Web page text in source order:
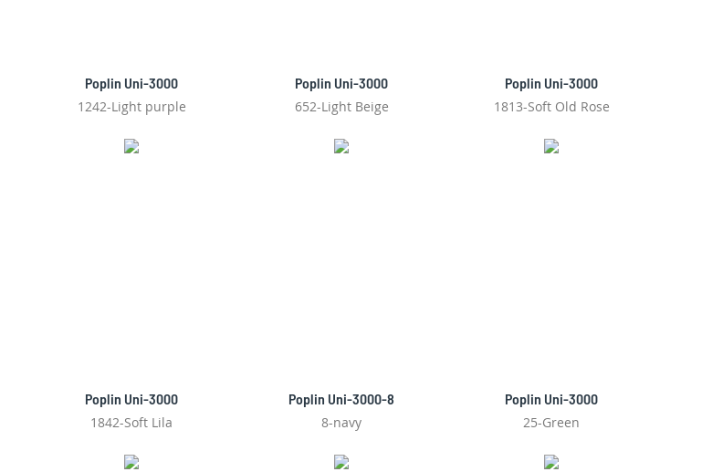
Poplin Uni-3000
1242-Light purple
Poplin Uni-3000
652-Light Beige
Poplin Uni-3000
1813-Soft Old Rose
Poplin Uni-3000
1842-Soft Lila
Poplin Uni-3000-8
8-navy
Poplin Uni-3000
25-Green